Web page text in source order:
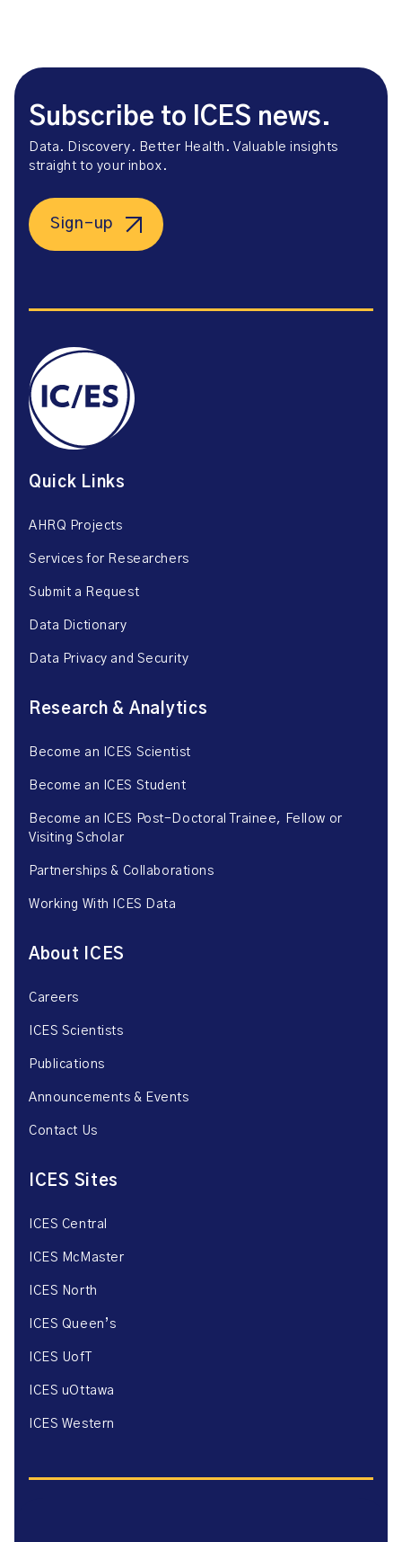
Subscribe to ICES news.
Data. Discovery. Better Health. Valuable insights
straight to your inbox.
Sign-up
Quick Links
AHRQ Projects
Services for Researchers
Submit a Request
Data Dictionary
Data Privacy and Security
Research & Analytics
Become an ICES Scientist
Become an ICES Student
Become an ICES Post-Doctoral Trainee, Fellow or
Visiting Scholar
Partnerships & Collaborations
Working With ICES Data
About ICES
Careers
ICES Scientists
Publications
Announcements & Events
Contact Us
ICES Sites
ICES Central
ICES McMaster
ICES North
ICES Queen’s
ICES UofT
ICES uOttawa
ICES Western